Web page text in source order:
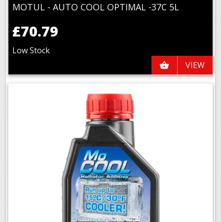
MOTUL - AUTO COOL OPTIMAL -37C 5L
£70.79
Low Stock
VIEW